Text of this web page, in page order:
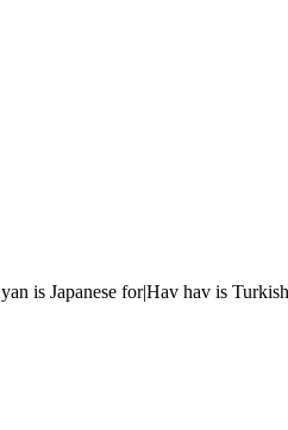
is Japanese for|Hav hav is